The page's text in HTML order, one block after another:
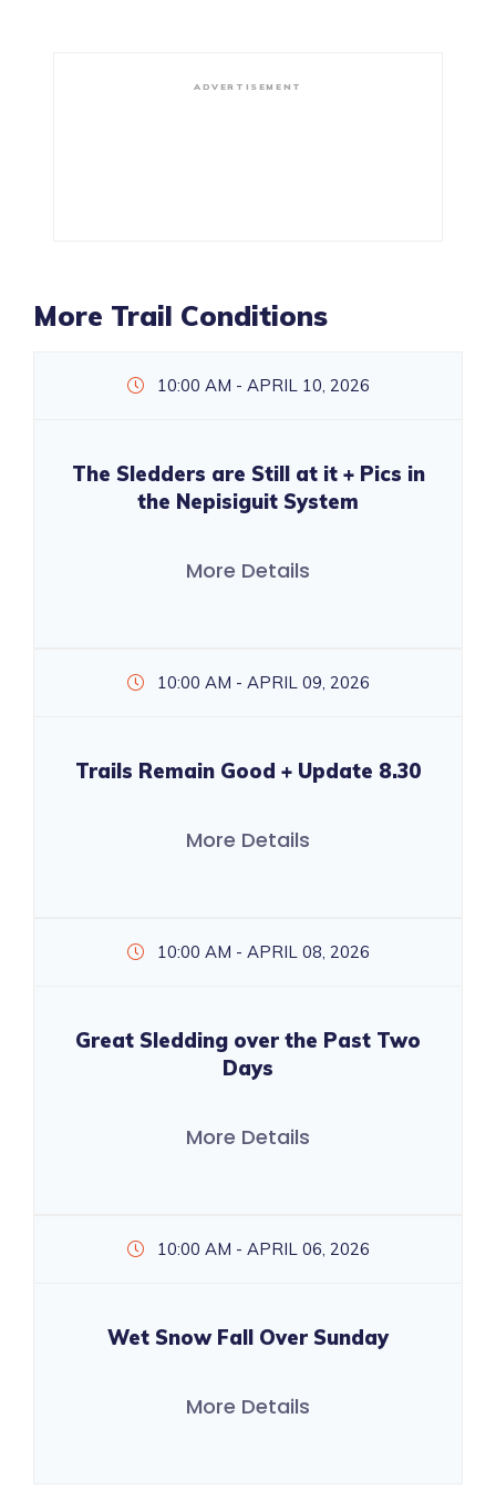
ADVERTISEMENT
More Trail Conditions
10:00 AM - APRIL 10, 2026
The Sledders are Still at it + Pics in
the Nepisiguit System
More Details
10:00 AM - APRIL 09, 2026
Trails Remain Good + Update 8.30
More Details
10:00 AM - APRIL 08, 2026
Great Sledding over the Past Two
Days
More Details
10:00 AM - APRIL 06, 2026
Wet Snow Fall Over Sunday
More Details